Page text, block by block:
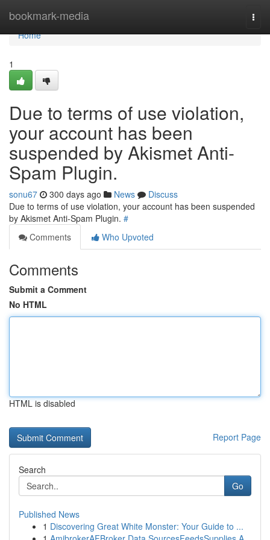
bookmark-media
Home
Home
1
Due to terms of use violation,
your account has been
suspended by Akismet Anti-
Spam Plugin.
sonu67 300 days ago News
Discuss
Due to terms of use violation, your account has been suspended
by Akismet Anti-Spam Plugin. #
Comments
Who Upvoted
Comments
Submit a Comment
No HTML
HTML is disabled
Report Page
Search
Go
Published News
1 Discovering Great White Monster: Your Guide to ...